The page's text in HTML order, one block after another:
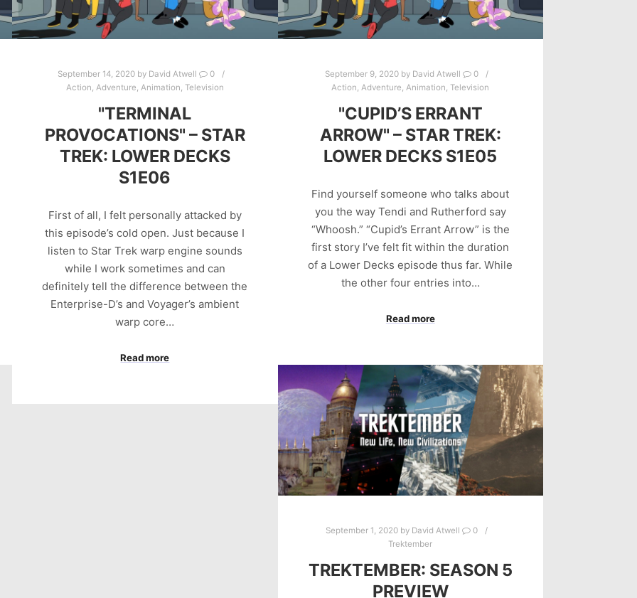
September 14, 2020 by David Atwell
0
Action, Adventure, Animation, Television
"TERMINAL
PROVOCATIONS" – STAR
TREK: LOWER DECKS
S1E06
First of all, I felt personally attacked by
this episode’s cold open. Just because I
listen to Star Trek warp engine sounds
while I work sometimes and can
definitely tell the difference between the
Enterprise-D’s and Voyager’s ambient
warp core…
Read more
September 9, 2020 by David Atwell
0
Action,Adventure,Animation, Television
"CUPID’S ERRANT
ARROW" – STAR TREK:
LOWER DECKS S1E05
Find yourself someone who talks about
you the way Tendi and Rutherford say
“Whoosh.” “Cupid’s Errant Arrow” is the
first story I’ve felt fit within the duration
of a Lower Decks episode thus far. While
the other four entries into…
Read more
September 1, 2020 by David Atwell
0
Trektember
TREKTEMBER: SEASON 5
PREVIEW